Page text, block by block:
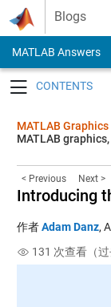
Skip to content
Blogs
MATLAB Answers
MATLAB
MATLAB
< Previous Next >
Introducing
作者Adam Danz,
131 次查看（